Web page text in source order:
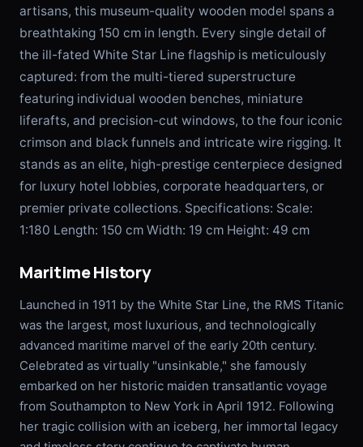
artisans, this museum-quality wooden model spans a
breathtaking 150 cm in length. Every single detail of
the ill-fated White Star Line flagship is meticulously
captured: from the multi-tiered superstructure
featuring individual wooden benches, miniature
liferafts, and precision-cut windows, to the four iconic
crimson and black funnels and intricate wire rigging. It
stands as an elite, high-prestige centerpiece designed
for luxury hotel lobbies, corporate headquarters, or
premier private collections. Specifications: Scale:
1:180 Length: 150 cm Width: 19 cm Height: 49 cm
Maritime History
Launched in 1911 by the White Star Line, the RMS Titanic
was the largest, most luxurious, and technologically
advanced maritime marvel of the early 20th century.
Celebrated as virtually "unsinkable," she famously
embarked on her historic maiden transatlantic voyage
from Southampton to New York in April 1912. Following
her tragic collision with an iceberg, her immortal legacy